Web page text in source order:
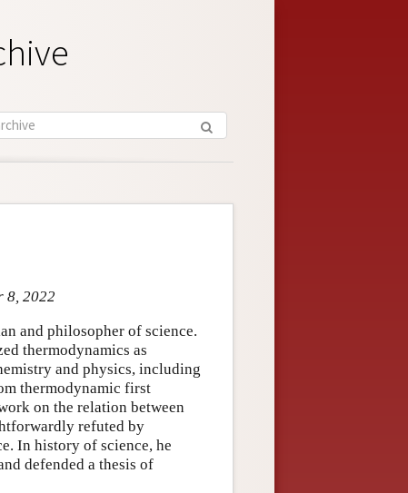
8, 2022
and philosopher of science.
thermodynamics as
and physics, including
thermodynamic first
on the relation between
refuted by
In history of science, he
defended a thesis of